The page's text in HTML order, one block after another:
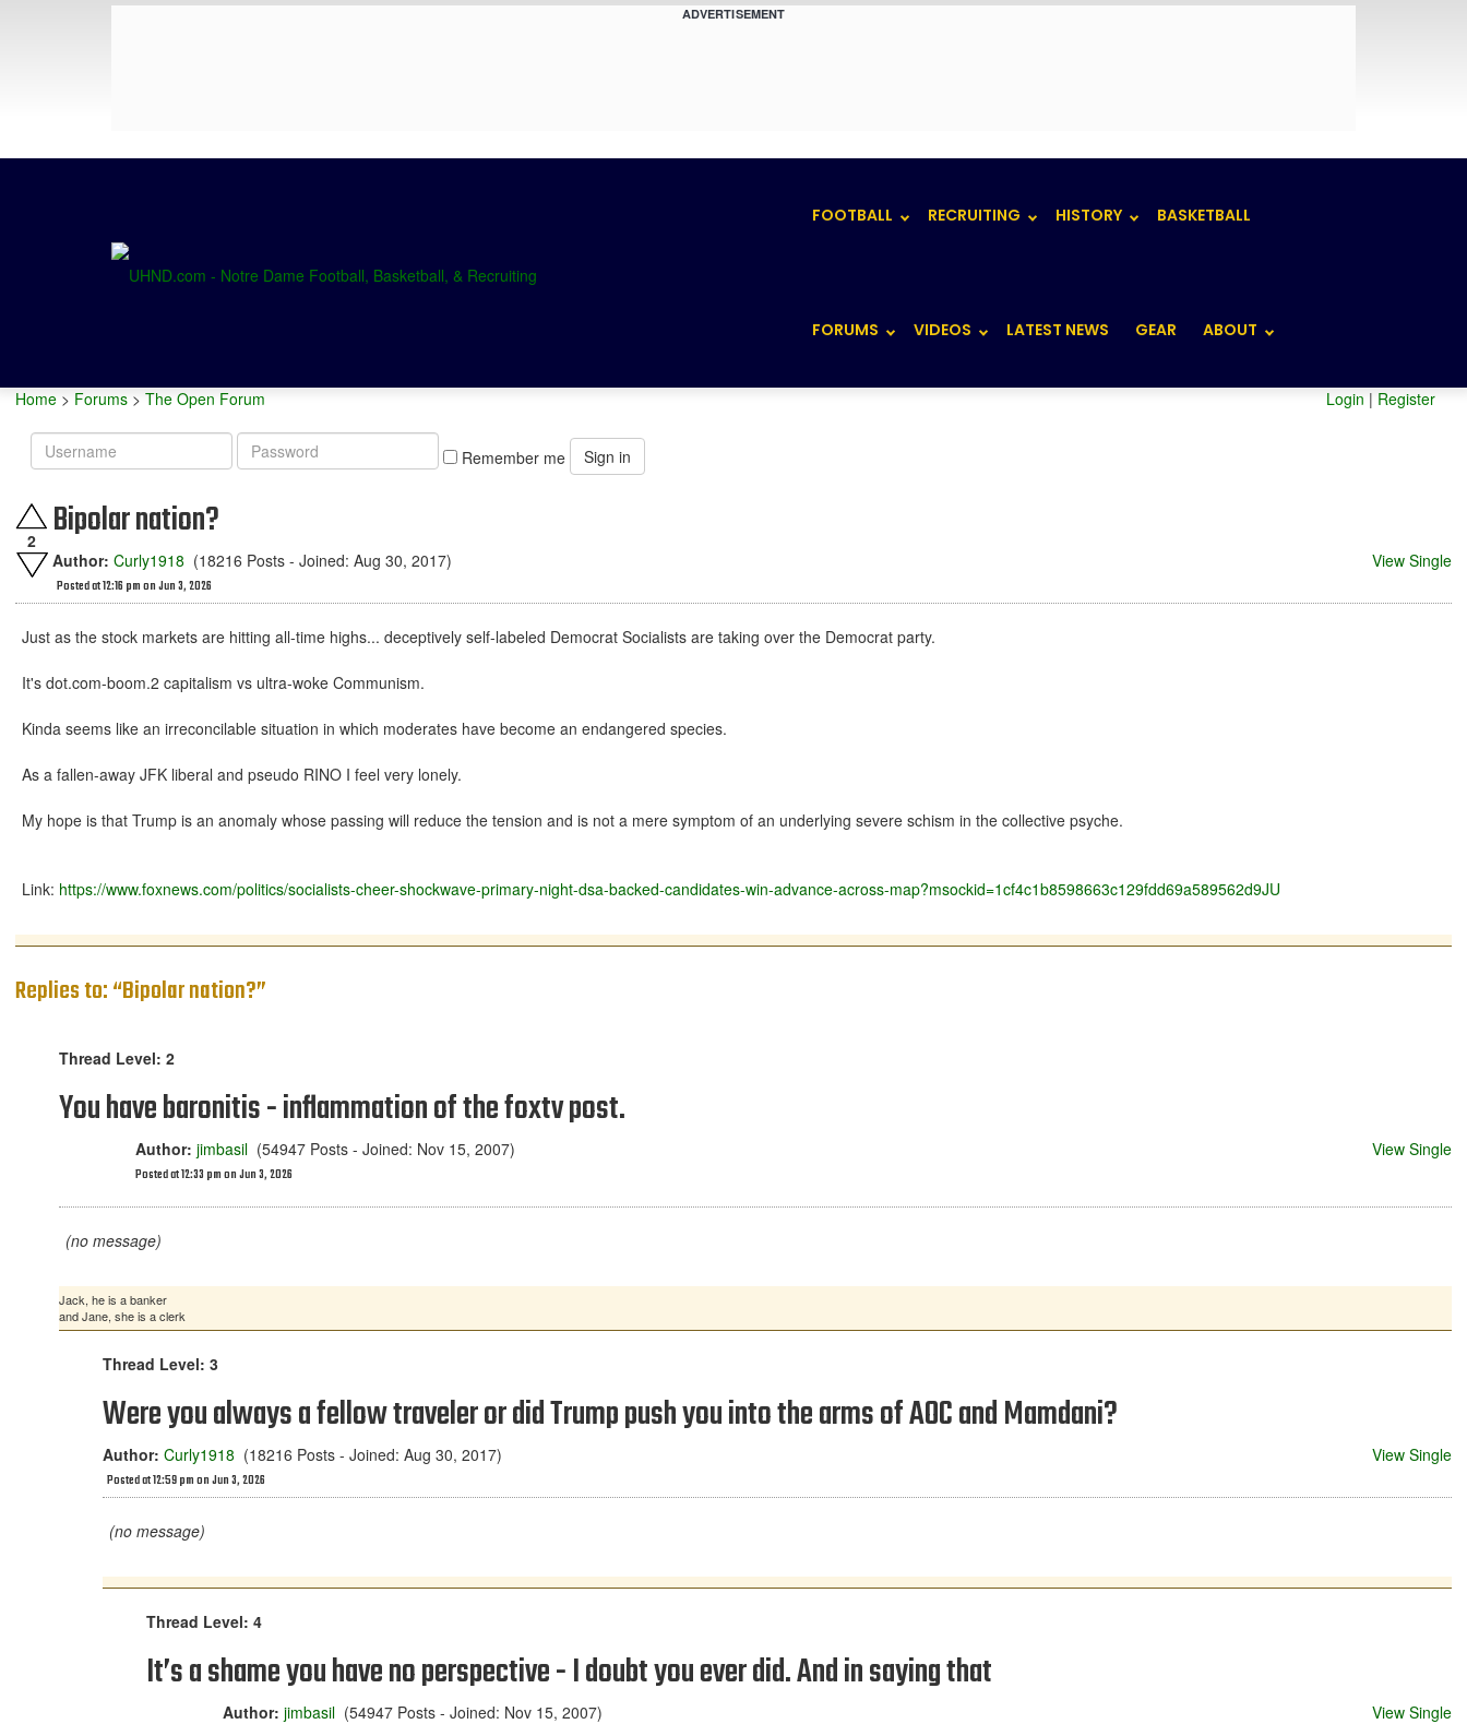
ADVERTISEMENT
FOOTBALL RECRUITING HISTORY BASKETBALL
FORUMS VIDEOS LATEST NEWS GEAR ABOUT
Home > Forums > The Open Forum Login | Register
Username
Password
Remember me Sign in
2 Bipolar nation?
Author: Curly1918 (18216 Posts - Joined: Aug 30, 2017)
Posted at 12:16 pm on Jun 3, 2026
View Single
Just as the stock markets are hitting all-time highs... deceptively self-labeled Democrat Socialists are taking over the Democrat party.
It's dot.com-boom.2 capitalism vs ultra-woke Communism.
Kinda seems like an irreconcilable situation in which moderates have become an endangered species.
As a fallen-away JFK liberal and pseudo RINO I feel very lonely.
My hope is that Trump is an anomaly whose passing will reduce the tension and is not a mere symptom of an underlying severe schism in the collective psyche.
Link: https://www.foxnews.com/politics/socialists-cheer-shockwave-primary-night-dsa-backed-candidates-win-advance-across-map?msockid=1cf4c1b8598663c129fdd69a589562d9JU
Replies to: “Bipolar nation?”
Thread Level: 2
You have baronitis - inflammation of the foxtv post.
Author: jimbasil (54947 Posts - Joined: Nov 15, 2007)
Posted at 12:33 pm on Jun 3, 2026
View Single
(no message)
Jack, he is a banker
and Jane, she is a clerk
Thread Level: 3
Were you always a fellow traveler or did Trump push you into the arms of AOC and Mamdani?
Author: Curly1918 (18216 Posts - Joined: Aug 30, 2017)
Posted at 12:59 pm on Jun 3, 2026
View Single
(no message)
Thread Level: 4
It’s a shame you have no perspective - I doubt you ever did. And in saying that
Author: jimbasil (54947 Posts - Joined: Nov 15, 2007) View Single